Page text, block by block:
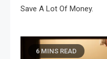
Save A Lot Of Money.
6 MINS READ